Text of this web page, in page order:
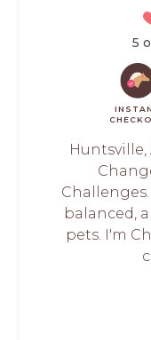
5
Huntsville,
balanced,
pets. I'm